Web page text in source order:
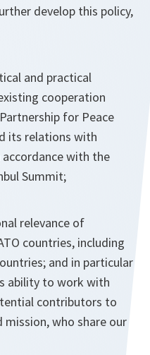
develop this policy,
and practical
cooperation
for Peace
its relations with
with the
Summit;
relevance of
countries, including
and in particular
ability to work with
contributors to
mission, who share our